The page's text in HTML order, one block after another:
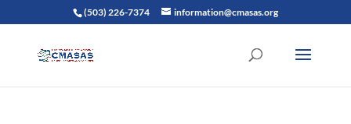
(503) 226-7374 information@cmasas.org